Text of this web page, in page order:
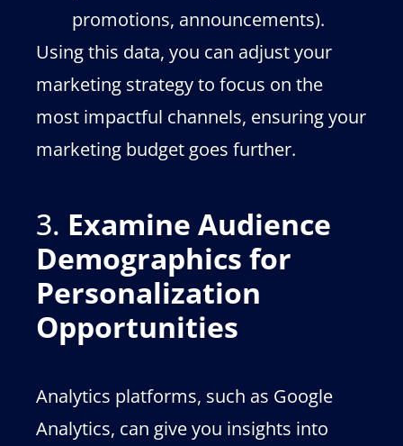
promotions, announcements).
Using this data, you can adjust your
marketing strategy to focus on the
most impactful channels, ensuring your
marketing budget goes further.
3. Examine Audience
Demographics for
Personalization
Opportunities
Analytics platforms, such as Google
Analytics, can give you insights into